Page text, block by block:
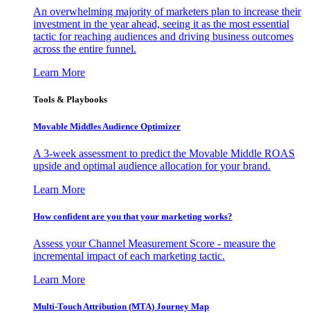
An overwhelming majority of marketers plan to increase their
investment in the year ahead, seeing it as the most essential
tactic for reaching audiences and driving business outcomes
across the entire funnel.
Learn More
Tools & Playbooks
Movable Middles Audience Optimizer
A 3-week assessment to predict the Movable Middle ROAS
upside and optimal audience allocation for your brand.
Learn More
How confident are you that your marketing works?
Assess your Channel Measurement Score - measure the
incremental impact of each marketing tactic.
Learn More
Multi-Touch Attribution (MTA) Journey Map